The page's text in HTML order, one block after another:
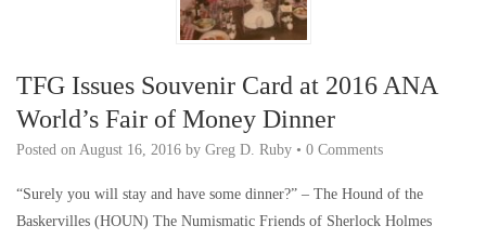
TFG Issues Souvenir Card at 2016 ANA
World’s Fair of Money Dinner
Posted on August 16, 2016 by Greg D. Ruby • 0 Comments
“Surely you will stay and have some dinner?” – The Hound of the
Baskervilles (HOUN) The Numismatic Friends of Sherlock Holmes